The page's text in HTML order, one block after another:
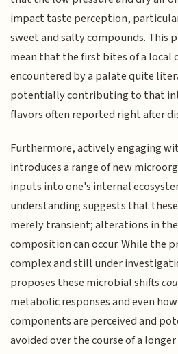
impact taste perception,
sweet and salty compounds. This
mean that the first bites of a local
encountered by a palate quite
potentially contributing to that
flavors often reported right after
Furthermore, actively engaging
introduces a range of new
inputs into one's internal
understanding suggests that
merely transient; alterations in
composition can occur. While the
complex and still under
proposes these microbial shifts
metabolic responses and even
components are perceived and
avoided over the course of a